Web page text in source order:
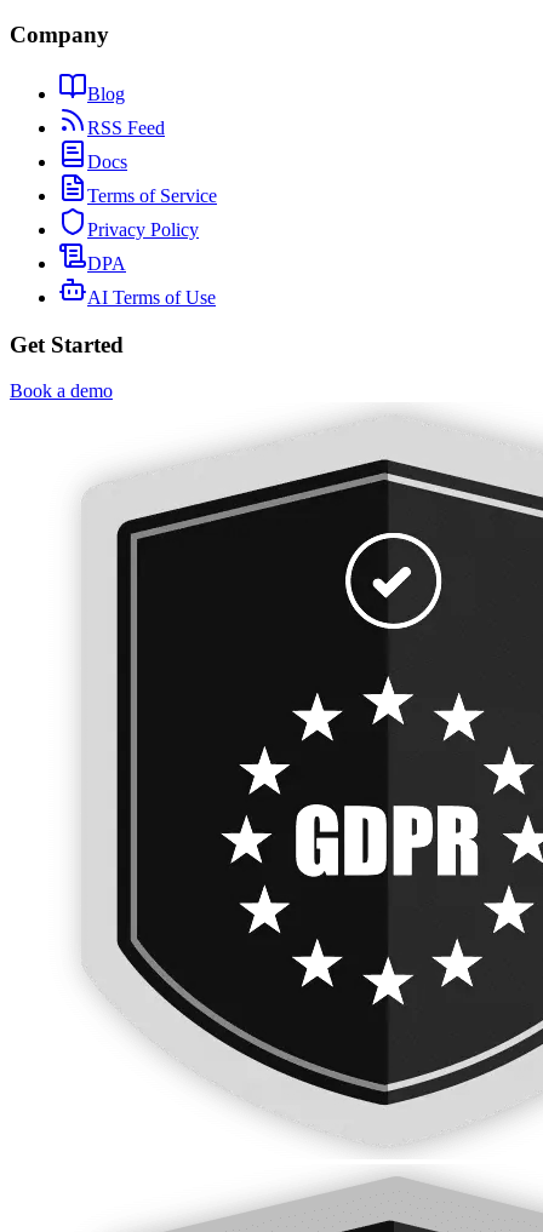
Company
Blog
RSS Feed
Docs
Terms of Service
Privacy Policy
DPA
AI Terms of Use
Get Started
Book a demo